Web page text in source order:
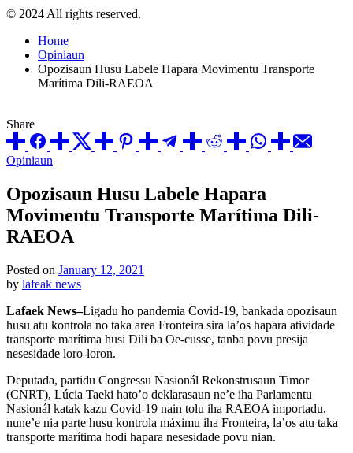
© 2024 All rights reserved.
Home
Opiniaun
Opozisaun Husu Labele Hapara Movimentu Transporte
Marítima Dili-RAEOA
Share
Posted
Opiniaun
Opozisaun Husu Labele Hapara
Movimentu Transporte Marítima Dili-
RAEOA
Posted on January 12, 2021
by lafeak news
Lafaek News–Ligadu ho pandemia Covid-19, bankada opozisaun
husu atu kontrola no taka area Fronteira sira la’os hapara atividade
transporte marítima husi Dili ba Oe-cusse, tanba povu presija
nesesidade loro-loron.
Deputada, partidu Congressu Nasionál Rekonstrusaun Timor
(CNRT), Lúcia Taeki hato’o deklarasaun ne’e iha Parlamentu
Nasionál katak kazu Covid-19 nain tolu iha RAEOA importadu,
nune’e nia parte husu kontrola máximu iha Fronteira, la’os atu taka
transporte marítima hodi hapara nesesidade povu nian.